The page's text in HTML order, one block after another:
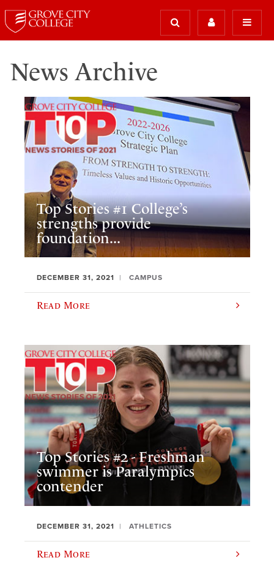
News Archive
Top Stories #1 College’s
strengths provide
foundation...
DECEMBER 31, 2021 CAMPUS
Read More
Top Stories #2 - Freshman
swimmer is Paralympics
contender
DECEMBER 31, 2021 ATHLETICS
Read More